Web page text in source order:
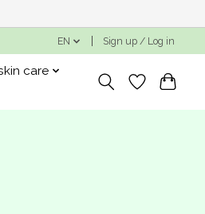
EN Sign up / Log in
care